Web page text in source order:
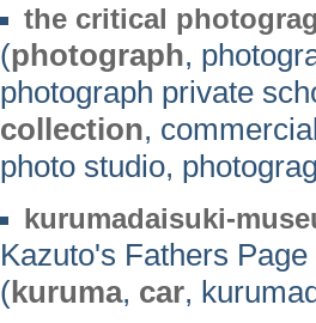
the critical
(photograph,
photograph private
collection,
photo studio,
kurumadaisuki-
Kazuto's Fathers Page
(kuruma, car,